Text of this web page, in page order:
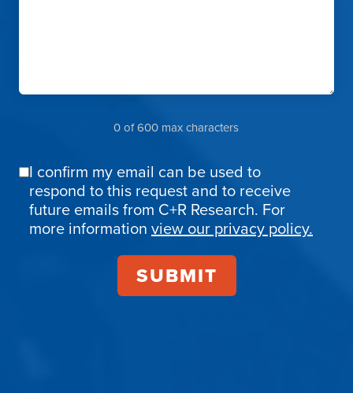
0 of 600 max characters
Email
Confirmation
I confirm my email can be used to
respond to this request and to receive
future emails from C+R Research. For
more information view our privacy policy.